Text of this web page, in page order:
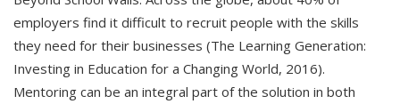
employers find it difficult to recruit people with the skills
they need for their businesses (The Learning Generation:
Investing in Education for a Changing World, 2016).
Mentoring can be an integral part of the solution in both